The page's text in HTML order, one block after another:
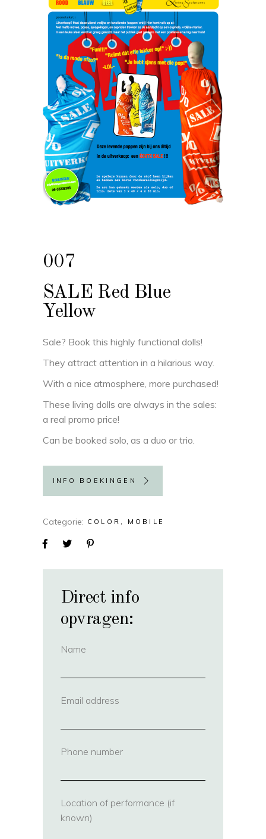
007
SALE Red Blue
Yellow
Sale? Book this highly functional dolls!
They attract attention in a hilarious way.
With a nice atmosphere, more purchased!
These living dolls are always in the sales:
a real promo price!
Can be booked solo, as a duo or trio.
INFO BOEKINGEN
Categorie COLOR MOBILE
Direct info
opvragen:
Name
Email address
Phone number(required)
Location of performance (if
known)